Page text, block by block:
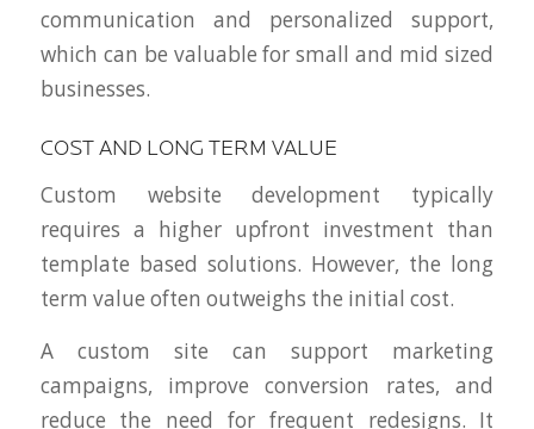
communication and personalized support,
which can be valuable for small and mid sized
businesses.
COST AND LONG TERM VALUE
Custom website development typically
requires a higher upfront investment than
template based solutions. However, the long
term value often outweighs the initial cost.
A custom site can support marketing
campaigns, improve conversion rates, and
reduce the need for frequent redesigns. It